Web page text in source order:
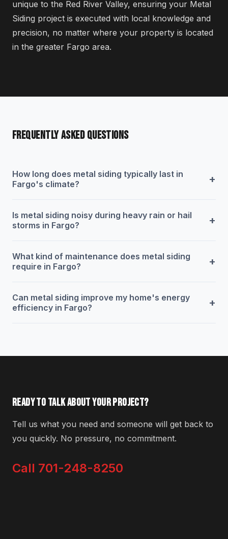
unique to the Red River Valley, ensuring your Metal
Siding project is executed with local knowledge and
precision, no matter where your property is located
in the greater Fargo area.
FREQUENTLY ASKED QUESTIONS
How long does metal siding typically last in
Fargo's climate?
+
Is metal siding noisy during heavy rain or hail
storms in Fargo?
+
What kind of maintenance does metal siding
require in Fargo?
+
Can metal siding improve my home's energy
efficiency in Fargo?
+
READY TO TALK ABOUT YOUR PROJECT?
Tell us what you need and someone will get back to
you quickly. No pressure, no commitment.
Call 701-248-8250